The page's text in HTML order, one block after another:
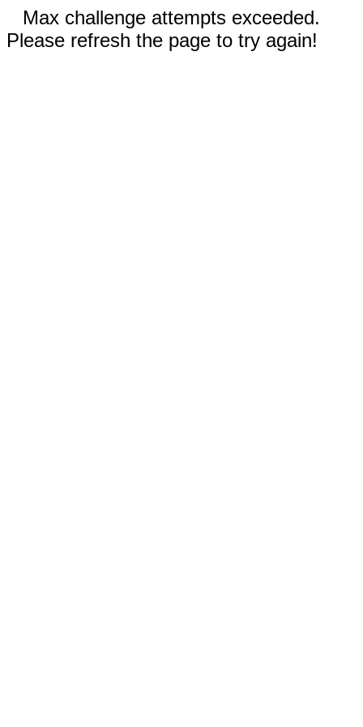
Max challenge attempts exceeded.
Please refresh the page to try again!